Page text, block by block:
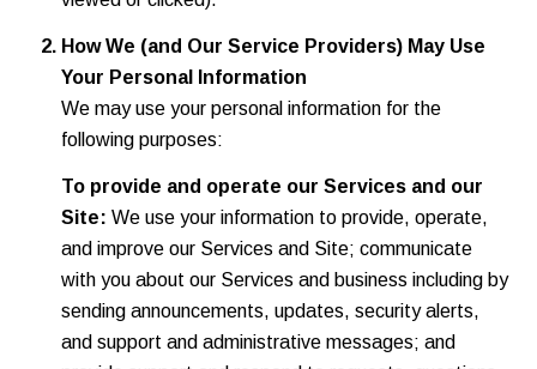
How We (and Our Service Providers) May Use
Your Personal Information
We may use your personal information for the
following purposes:
To provide and operate our Services and our
Site: We use your information to provide, operate,
and improve our Services and Site; communicate
with you about our Services and business including by
sending announcements, updates, security alerts,
and support and administrative messages; and